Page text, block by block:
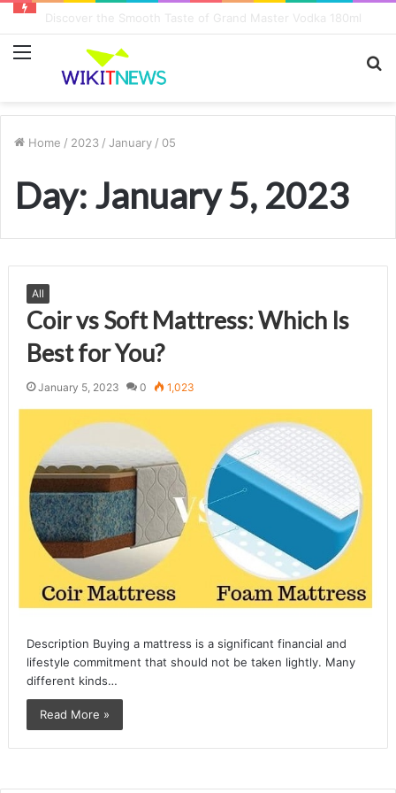
8 Key Factors Influencing Game Play Earnings
Menu
Home / 2023 / January / 05
Day: January 5, 2023
All
Coir vs Soft Mattress: Which Is
Best for You?
January 5, 2023 0 1,023
Description Buying a mattress is a significant financial and
lifestyle commitment that should not be taken lightly. Many
different kinds…
Read More »